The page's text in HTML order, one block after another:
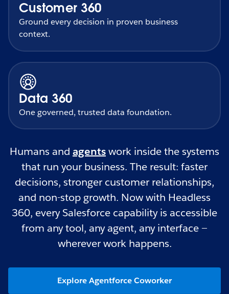
Customer 360
Ground every decision in proven business
context.
Data 360
One governed, trusted data foundation.
Humans and agentswork inside the systems
that run your business. The result: faster
decisions, stronger customer relationships,
and non-stop growth. Now with Headless
360, every Salesforce capability is accessible
from any tool, any agent, any interface —
wherever work happens.
Explore Agentforce Coworker